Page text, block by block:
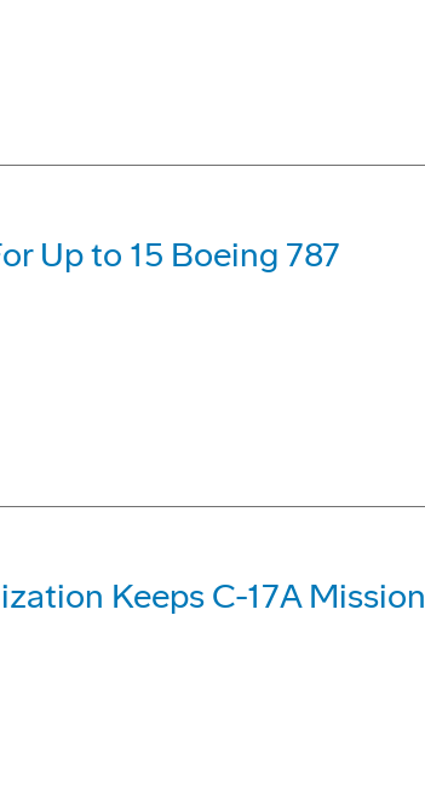
Up to 15 Boeing 787
Keeps C-17A Mission